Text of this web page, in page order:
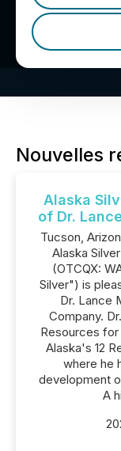
Nouvelles
Alaska
of Dr.
Tucson,
Alaska
(OTCQX:
Silver") is
Dr. Lance
Company.
Resources
Alaska's 12
where he
development
A